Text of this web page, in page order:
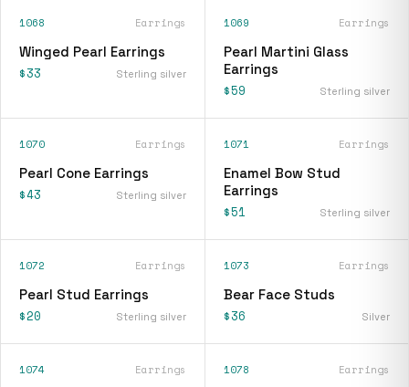
1068 Earrings
Winged Pearl Earrings
$33 Sterling silver
1069 Earrings
Pearl Martini Glass
Earrings
$59 Sterling silver
1070 Earrings
Pearl Cone Earrings
$43 Sterling silver
1071 Earrings
Enamel Bow Stud
Earrings
$51 Sterling silver
1072 Earrings
Pearl Stud Earrings
$20 Sterling silver
1073 Earrings
Bear Face Studs
$36 Silver
1074 Earrings 1078 Earrings